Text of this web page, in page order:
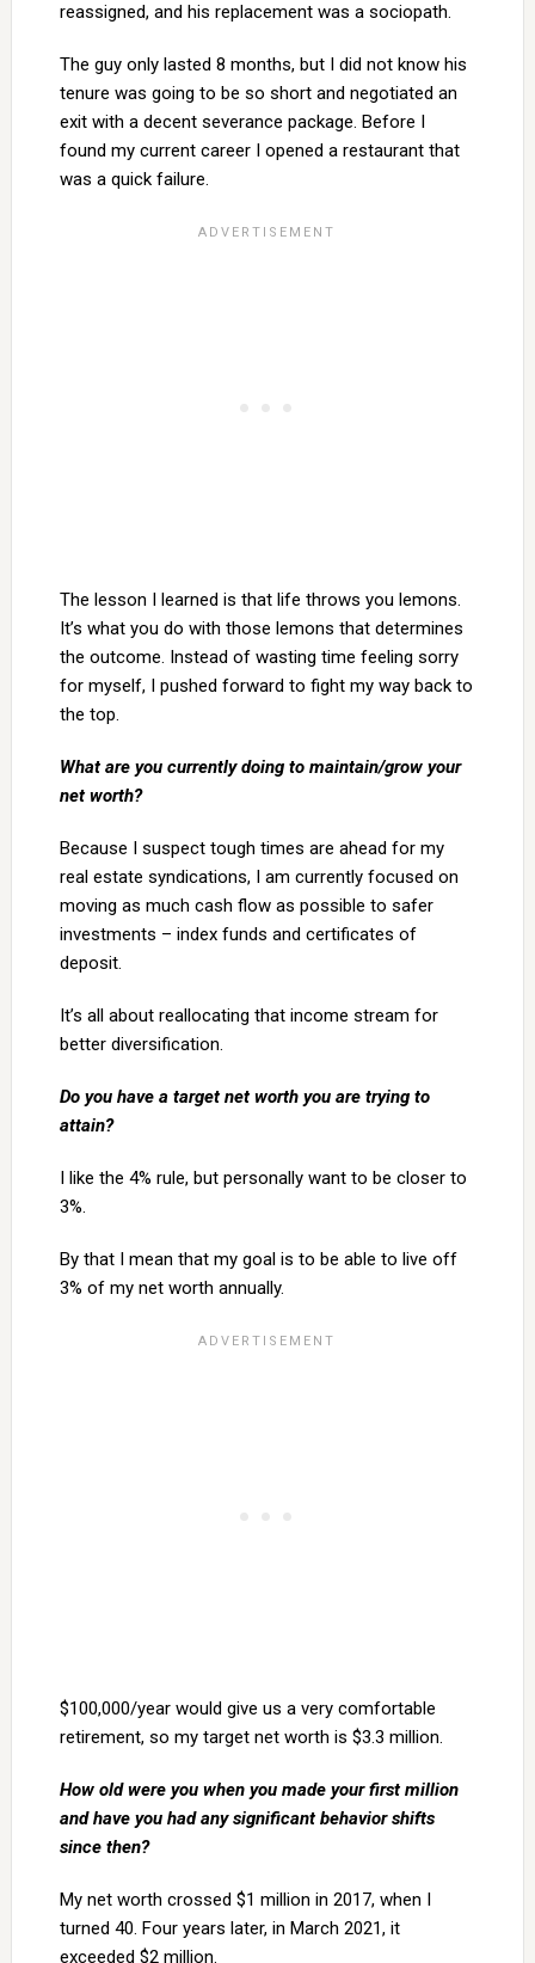
reassigned, and his replacement was a sociopath.
The guy only lasted 8 months, but I did not know his
tenure was going to be so short and negotiated an
exit with a decent severance package. Before I
found my current career I opened a restaurant that
was a quick failure.
The lesson I learned is that life throws you lemons.
It’s what you do with those lemons that determines
the outcome. Instead of wasting time feeling sorry
for myself, I pushed forward to fight my way back to
the top.
What are you currently doing to maintain/grow your
net worth?
Because I suspect tough times are ahead for my
real estate syndications, I am currently focused on
moving as much cash flow as possible to safer
investments – index funds and certificates of
deposit.
It’s all about reallocating that income stream for
better diversification.
Do you have a target net worth you are trying to
attain?
I like the 4% rule, but personally want to be closer to
3%.
By that I mean that my goal is to be able to live off
3% of my net worth annually.
$100,000/year would give us a very comfortable
retirement, so my target net worth is $3.3 million.
How old were you when you made your first million
and have you had any significantbehavior shifts
since then?
My net worth crossed $1 million in 2017, when I
turned 40. Four years later, in March 2021, it
exceeded $2 million.